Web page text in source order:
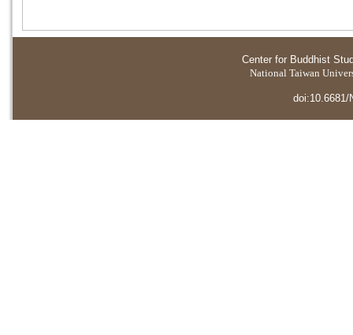
Center for Buddhist
National Taiwan
doi:10.6681/